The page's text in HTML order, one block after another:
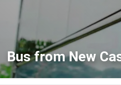
Bus from New